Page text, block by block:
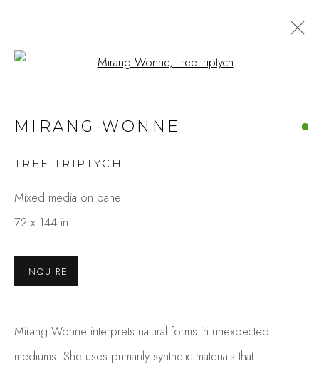
ARTWORKS
244 Primrose Rd.
Burlingame, CA 94010
USA
Open a larger version of the
MIRANG WONNE
TREE TRIPTYCH
Mixed media on panel
72 x 144 in
INQUIRE
Mirang Wonne interprets natural forms in unexpected
mediums. She uses primarily synthetic materials that